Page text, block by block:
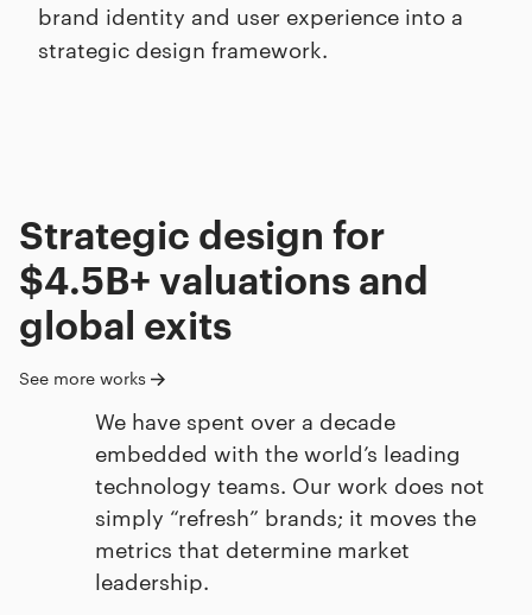
brand identity and user experience into a
strategic design framework.
Strategic design for
$4.5B+ valuations and
global exits
See more works
We have spent over a decade
embedded with the world’s leading
technology teams. Our work does not
simply “refresh” brands; it moves the
metrics that determine market
leadership.